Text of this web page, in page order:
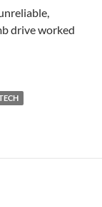
drive worked